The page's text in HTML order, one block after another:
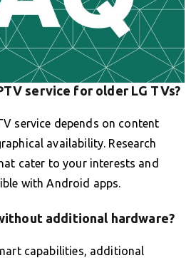
service for older LG TVs?
service depends on content
availability. Research
cater to your interests and
with Android apps.
additional hardware?
capabilities, additional